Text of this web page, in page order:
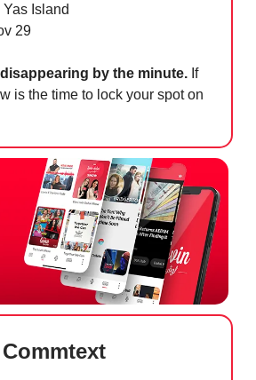
Island
29
by the minute. If
is the time to lock your spot on